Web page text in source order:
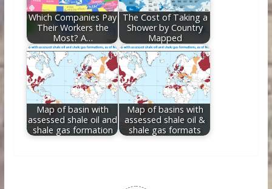
Which Companies Pay
Their Workers the
Most? A…
The Cost of Taking a
Shower by Country
Mapped
Map of basin with
assessed shale oil and
shale gas formation
Map of basins with
assessed shale oil &
shale gas formats